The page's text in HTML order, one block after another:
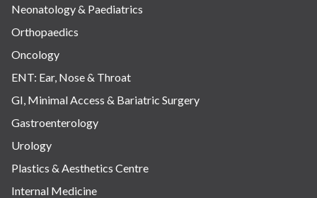
Neonatology & Paediatrics
Orthopaedics
Oncology
ENT: Ear, Nose & Throat
GI, Minimal Access & Bariatric Surgery
Gastroenterology
Urology
Plastics & Aesthetics Centre
Internal Medicine